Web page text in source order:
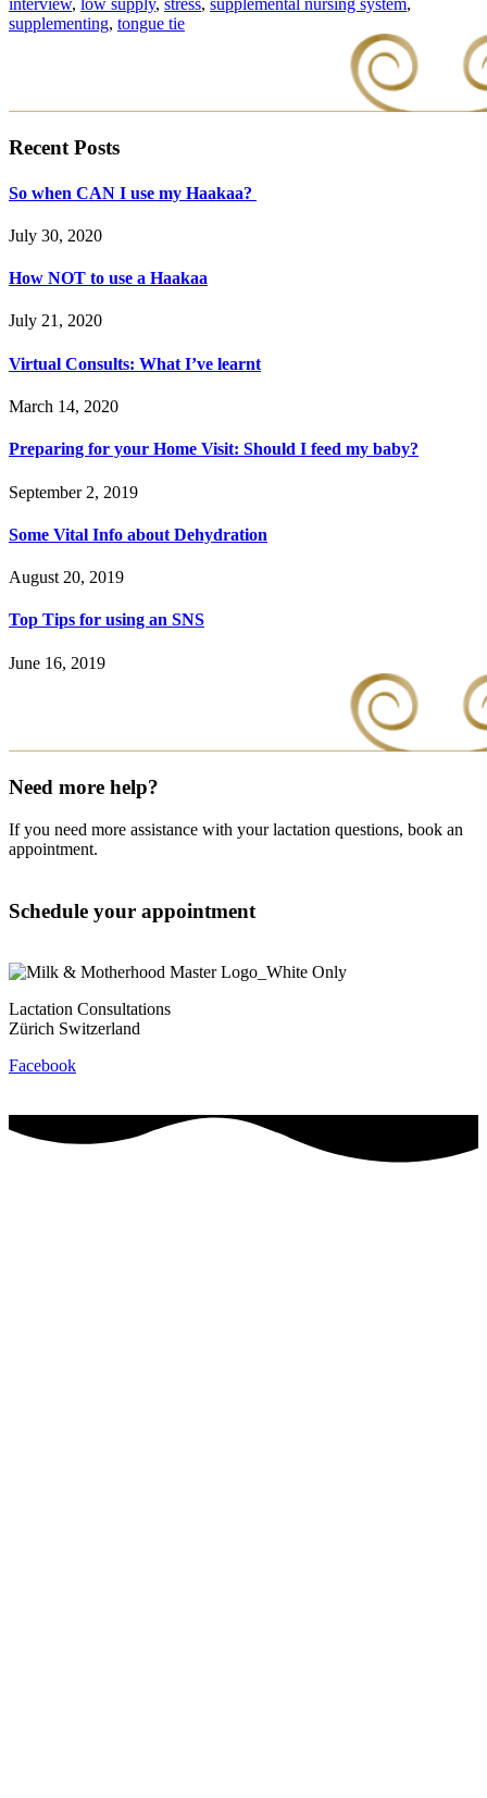
supplementing, tongue tie
Recent Posts
So when CAN I use my Haakaa?
July 30, 2020
How NOT to use a Haakaa
July 21, 2020
Virtual Consults: What I’ve learnt
March 14, 2020
Preparing for your Home Visit: Should I feed my baby?
September 2, 2019
Some Vital Info about Dehydration
August 20, 2019
Top Tips for using an SNS
June 16, 2019
Need more help?
If you need more assistance with your lactation questions, book an
appointment.
Schedule your appointment
Lactation Consultations
Zürich Switzerland
Facebook